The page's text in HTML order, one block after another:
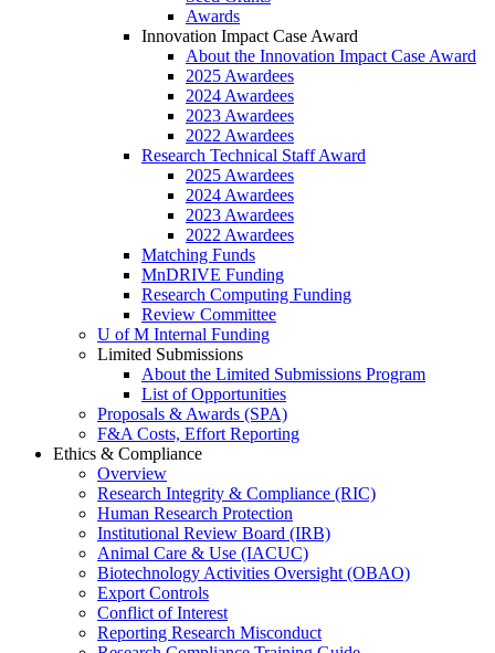
Awards
Innovation Impact Case Award
About the Innovation Impact Case Award
2025 Awardees
2024 Awardees
2023 Awardees
2022 Awardees
Research Technical Staff Award
2025 Awardees
2024 Awardees
2023 Awardees
2022 Awardees
Matching Funds
MnDRIVE Funding
Research Computing Funding
Review Committee
U of M Internal Funding
Limited Submissions
About the Limited Submissions Program
List of Opportunities
Proposals & Awards (SPA)
F&A Costs, Effort Reporting
Ethics & Compliance
Overview
Research Integrity & Compliance (RIC)
Human Research Protection
Institutional Review Board (IRB)
Animal Care & Use (IACUC)
Biotechnology Activities Oversight (OBAO)
Export Controls
Conflict of Interest
Reporting Research Misconduct